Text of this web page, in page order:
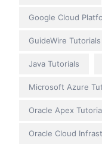
Google Cloud
GuideWire Tutorials
Java Tutorials
Microsoft Azure
Oracle Apex
Oracle Cloud